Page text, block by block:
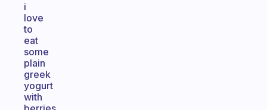
i
love
to
eat
some
plain
greek
yogurt
with